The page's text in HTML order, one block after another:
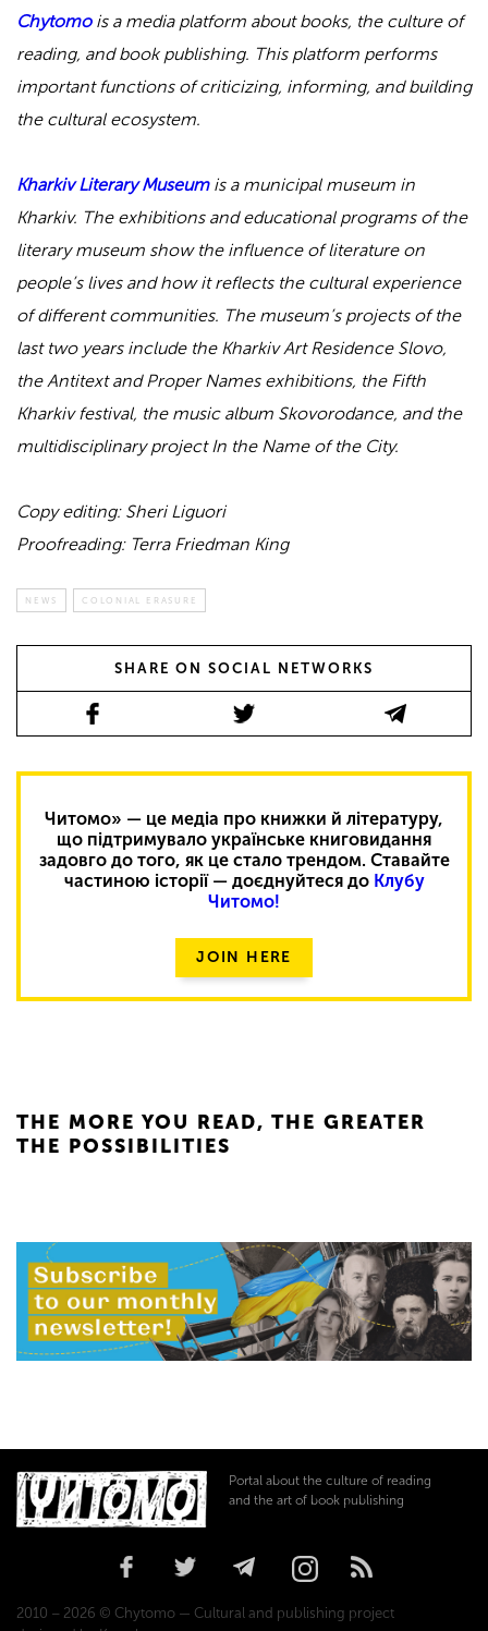
Chytomo is a media platform about books, the culture of
reading, and book publishing. This platform performs
important functions of criticizing, informing, and building
the cultural ecosystem.
Kharkiv Literary Museumis a municipal museum in
Kharkiv. The exhibitions and educational programs of the
literary museum show the influence of literature on
people’s lives and how it reflects the cultural experience
of different communities. The museum’s projects of the
last two years include the Kharkiv Art Residence Slovo,
the Antitext and Proper Names exhibitions, the Fifth
Kharkiv festival, the music album Skovorodance, and the
multidisciplinary project In the Name of the City.
Copy editing: Sheri Liguori
Proofreading: Terra Friedman King
NEWS COLONIAL ERASURE
SHARE ON SOCIAL NETWORKS
Читомо» — це медіа про книжки й літературу,
що підтримувало українське книговидання
задовго до того, як це стало трендом. Ставайте
частиною історії — доєднуйтеся до Клубу
Читомо!
JOIN HERE
THE MORE YOU READ, THE GREATER
THE POSSIBILITIES
Portal about the culture of reading
and the art of book publishing
2010 – 2026 © Chytomo — Cultural and publishing project